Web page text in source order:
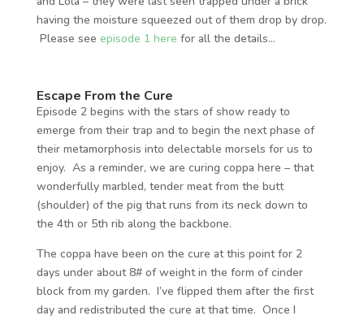
o
k
r
e
s
a
r
having the moisture squeezed out of them drop by drop.
Please see episode 1 here for all the details…
Escape From the Cure
Episode 2 begins with the stars of show ready to
emerge from their trap and to begin the next phase of
their metamorphosis into delectable morsels for us to
enjoy. As a reminder, we are curing coppa here – that
wonderfully marbled, tender meat from the butt
(shoulder) of the pig that runs from its neck down to
the 4th or 5th rib along the backbone.
The coppa have been on the cure at this point for 2
days under about 8# of weight in the form of cinder
block from my garden. I’ve flipped them after the first
day and redistributed the cure at that time. Once I